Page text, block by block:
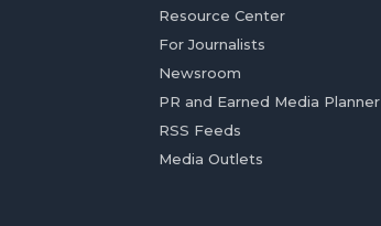
Resource Center
For Journalists
Newsroom
PR and Earned Media Planner
RSS Feeds
Media Outlets